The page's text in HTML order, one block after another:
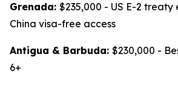
Grenada: $235,000 - US E-2
China visa-free access
Antigua & Barbuda: $230,000 -
6+